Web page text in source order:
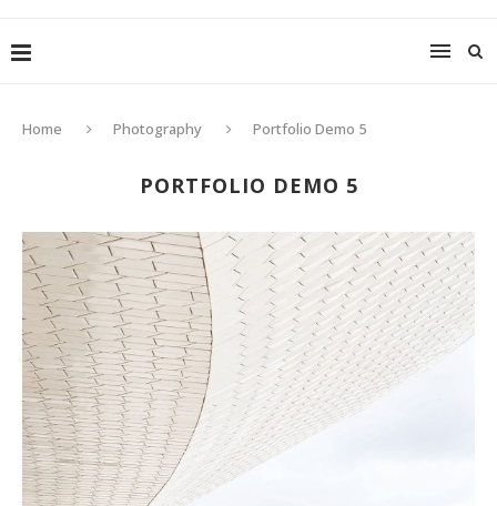
Home Photography Portfolio Demo 5
PORTFOLIO DEMO 5